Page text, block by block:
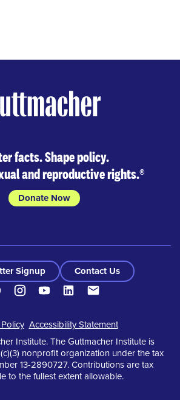
facts. Shape policy.
and reproductive rights.®
Donate Now
Signup
Contact Us
FacebookInstagramYoutubeLinkedIn
Accessibility Statement
Institute. The Guttmacher Institute is
nonprofit organization under the tax
13-2890727. Contributions are tax
to the fullest extent allowable.